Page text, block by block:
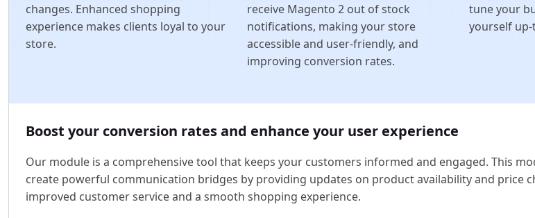
changes. Enhanced shopping
experience makes clients loyal to your
store.
receive Magento 2 out of stock
notifications, making your store
accessible and user-friendly, and
improving conversion rates.
tune your
yourself
Boost your conversion rates and enhance your user experience
Our module is a comprehensive tool that keeps your customers informed and engaged. This
create powerful communication bridges by providing updates on product availability and price
improved customer service and a smooth shopping experience.